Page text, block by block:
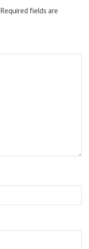
Required fields are